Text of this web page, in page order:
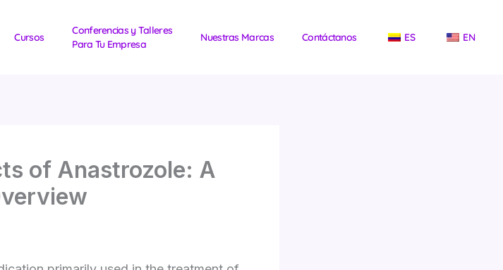
Cursos
Conferencias y Talleres
Para Tu Empresa
Nuestras Marcas Contáctanos ES EN
of Anastrozole: A